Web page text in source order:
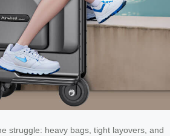
struggle: heavy bags, tight layovers, and